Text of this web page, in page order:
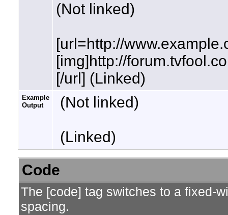
(Not linked)
[url=http://
[img]http://
[/url] (Linked)
Example
Output
(Not linked)
(Linked)
Code
The [code] tag switches to a fixed-
spacing.